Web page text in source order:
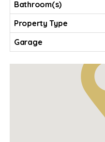
Bathroom(s)
Property Type
Garage